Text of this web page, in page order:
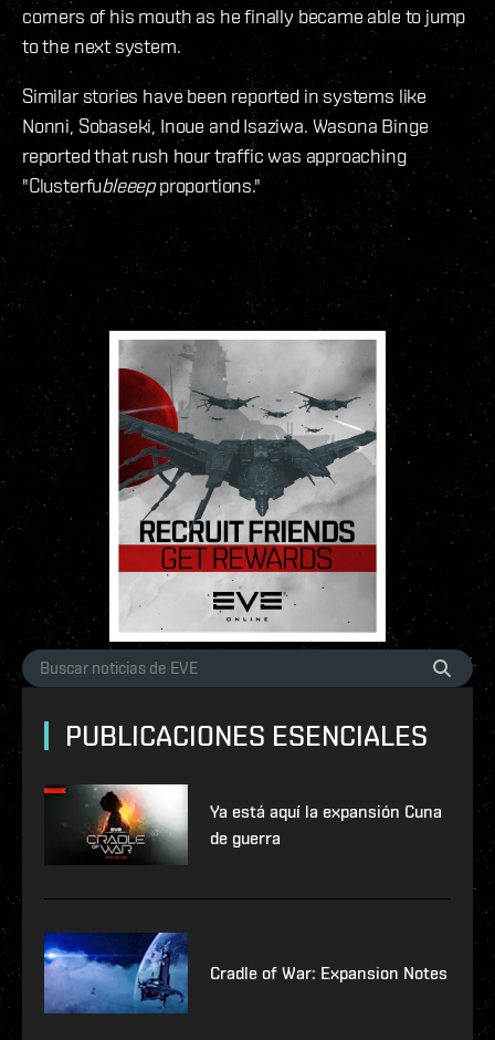
corners of his mouth as he finally became able to jump
to the next system.
Similar stories have been reported in systems like
Nonni, Sobaseki, Inoue and Isaziwa. Wasona Binge
reported that rush hour traffic was approaching
"Clusterfubleeepproportions."
PUBLICACIONES ESENCIALES
Ya está aquí la expansión Cuna
de guerra
Cradle of War: Expansion Notes